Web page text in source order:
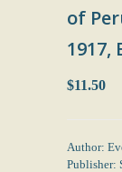
of
1917,
$11.50
Author:
Publisher: